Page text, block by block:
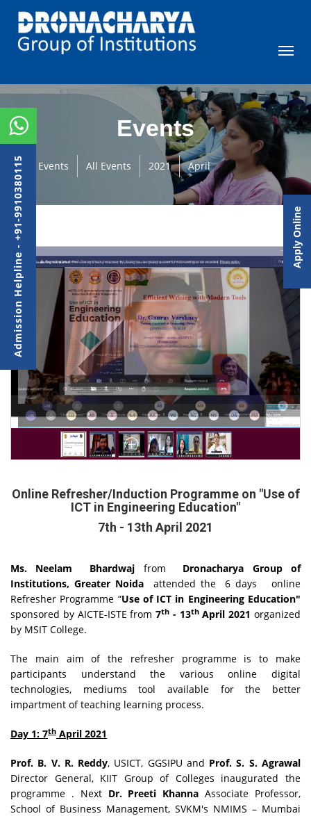
Events
Events All Events 2021 April
Online Refresher/Induction Programme on "Use of
ICT in Engineering Education"
7th - 13th April 2021
Ms. Neelam Bhardwaj from Dronacharya Group of
Institutions, Greater Noida attended the 6 days
online
Refresher Programme “Use of ICT in Engineering Education"
sponsored by AICTE-ISTE from7th - 13thApril 2021 organized
by MSIT College.
The main aim of the refresher programme is to make
participants understand the various online digital
technologies, mediums tool available for the better
impartment of teaching learning process.
Day 1: 7th April 2021
Prof. B. V. R. Reddy, USICT, GGSIPU and Prof. S. S. Agrawal
Director General, KIIT Group of Colleges inaugurated the
programme . Next Dr. Preeti Khanna Associate Professor,
School of Business Management, SVKM's NMIMS – Mumbai
Admission Helpline - +91-9910380115 Apply Online